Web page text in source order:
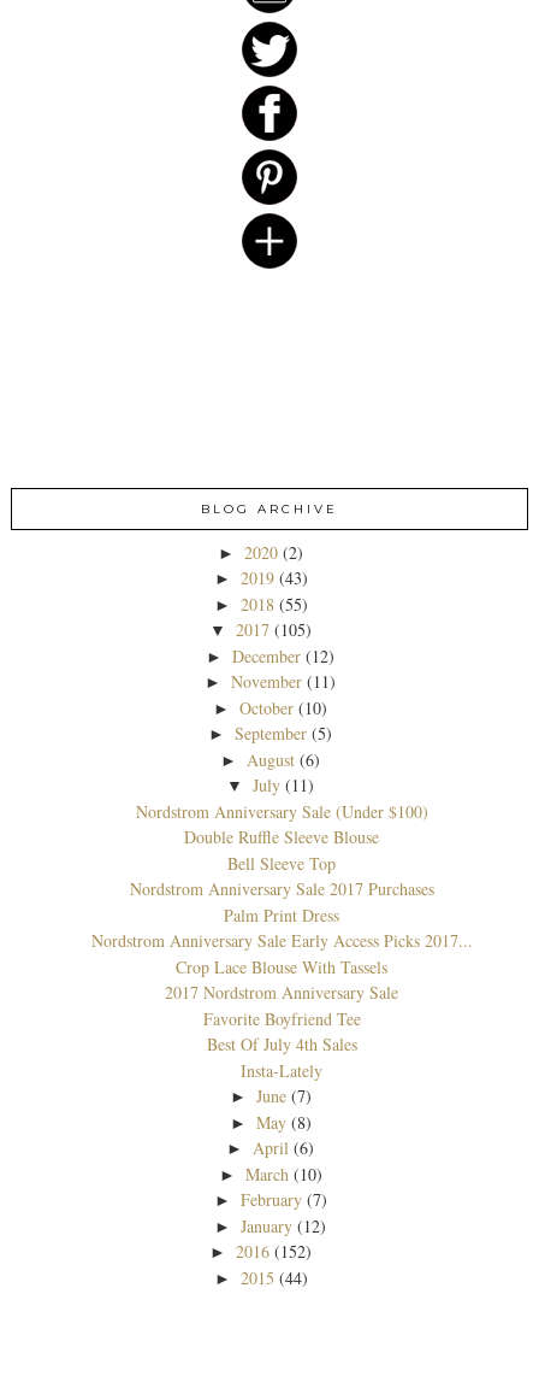
BLOG ARCHIVE
► 2020 (2)
► 2019 (43)
► 2018 (55)
▼ 2017 (105)
►December (12)
►November (11)
►October (10)
►September (5)
► August (6)
▼ July (11)
Nordstrom Anniversary Sale (Under $100)
Double Ruffle Sleeve Blouse
Bell Sleeve Top
Nordstrom Anniversary Sale 2017 Purchases
Palm Print Dress
Nordstrom Anniversary Sale Early Access Picks 2017...
Crop Lace Blouse With Tassels
2017 Nordstrom Anniversary Sale
Favorite Boyfriend Tee
Best Of July 4th Sales
Insta-Lately
► June (7)
► May (8)
► April (6)
► March (10)
► February (7)
►January (12)
► 2016 (152)
► 2015 (44)